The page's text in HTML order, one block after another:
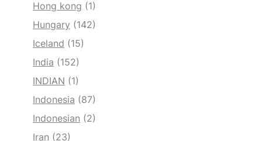
Hong kong (1)
Hungary (142)
Iceland (15)
India (152)
INDIAN (1)
Indonesia (87)
Indonesian (2)
Iran (23)